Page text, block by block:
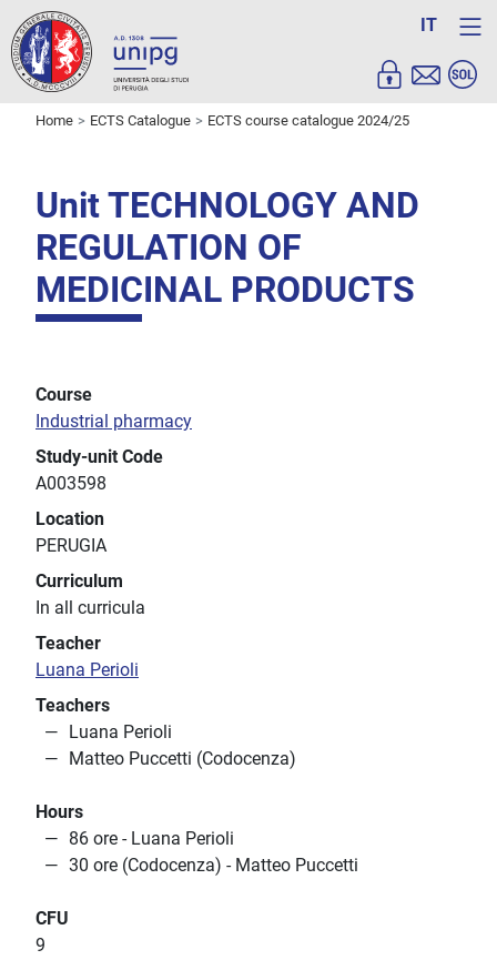
IT
Home ECTS Catalogue ECTS course catalogue 2024/25
Unit TECHNOLOGY AND
REGULATION OF
MEDICINAL PRODUCTS
Course
Industrial pharmacy
Study-unit Code
A003598
Location
PERUGIA
Curriculum
In all curricula
Teacher
Luana Perioli
Teachers
Luana Perioli
Matteo Puccetti (Codocenza)
Hours
86 ore - Luana Perioli
30 ore (Codocenza) - Matteo Puccetti
CFU
9